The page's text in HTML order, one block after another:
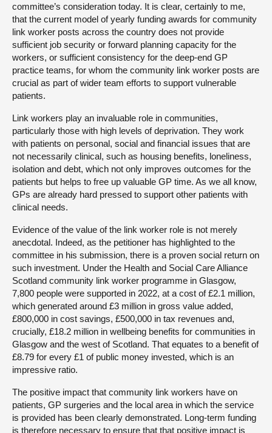
committee’s consideration today. It is clear, certainly to me,
that the current model of yearly funding awards for community
link worker posts across the country does not provide
sufficient job security or forward planning capacity for the
workers, or sufficient consistency for the deep-end GP
practice teams, for whom the community link worker posts are
crucial as part of wider team efforts to support vulnerable
patients.
Link workers play an invaluable role in communities,
particularly those with high levels of deprivation. They work
with patients on personal, social and financial issues that are
not necessarily clinical, such as housing benefits, loneliness,
isolation and debt, which not only improves outcomes for the
patients but helps to free up valuable GP time. As we all know,
GPs are already hard pressed to support other patients with
clinical needs.
Evidence of the value of the link worker role is not merely
anecdotal. Indeed, as the petitioner has highlighted to the
committee in his submission, there is a proven social return on
such investment. Under the Health and Social Care Alliance
Scotland community link worker programme in Glasgow,
7,800 people were supported in 2022, at a cost of £2.1 million,
which generated around £3 million in gross value added,
£800,000 in cost savings, £500,000 in tax revenues and,
crucially, £18.2 million in wellbeing benefits for communities in
Glasgow and the west of Scotland. That equates to a benefit of
£8.79 for every £1 of public money invested, which is an
impressive ratio.
The positive impact that community link workers have on
patients, GP surgeries and the local area in which the service
is provided has been clearly demonstrated. Long-term funding
is therefore necessary to ensure that that positive impact is